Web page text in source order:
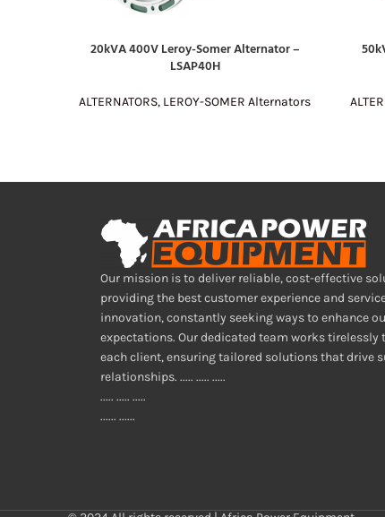
READ MORE
20kVA 400V Leroy-Somer Alternator –
LSAP40H
ALTERNATORS, LEROY-SOMER Alternators
READ
Our mission is to deliver reliable, cost-effective
providing the best customer experience and
innovation, constantly seeking ways to enhance
expectations. Our dedicated team works tirelessly
each client, ensuring tailored solutions that drive
relationships. ..... ..... .....
..... ..... .....
...... ......